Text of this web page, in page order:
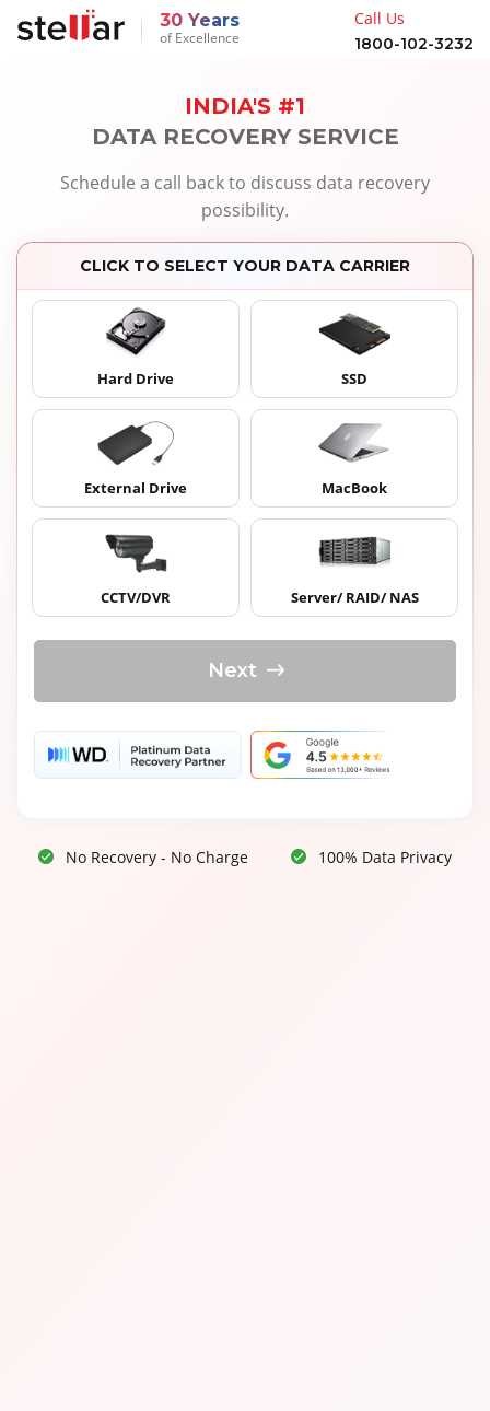
30 Years
of Excellence
Call Us
1800-102-3232
No Recovery - No Charge 100% Data Privacy
INDIA'S #1
DATA RECOVERY SERVICE
Schedule a call back to discuss data recovery
possibility.
CLICK TO SELECT YOUR DATA CARRIER
Hard Drive SSD
External Drive MacBook
CCTV/DVR Server/ RAID/ NAS
Next